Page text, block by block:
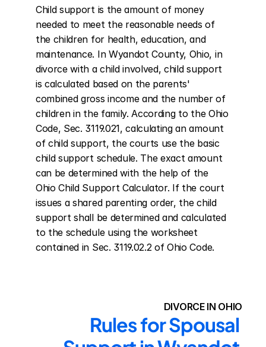
Child support is the amount of money
needed to meet the reasonable needs of
the children for health, education, and
maintenance. In Wyandot County, Ohio, in
divorce with a child involved, child support
is calculated based on the parents'
combined gross income and the number of
children in the family. According to the Ohio
Code, Sec. 3119.021, calculating an amount
of child support, the courts use the basic
child support schedule. The exact amount
can be determined with the help of the
Ohio Child Support Calculator. If the court
issues a shared parenting order, the child
support shall be determined and calculated
to the schedule using the worksheet
contained in Sec. 3119.02.2 of Ohio Code.
DIVORCE IN OHIO
Rules for Spousal